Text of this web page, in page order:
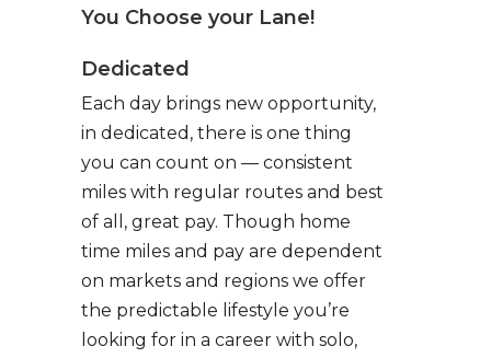
You Choose your Lane!
Dedicated
Each day brings new opportunity,
in dedicated, there is one thing
you can count on — consistent
miles with regular routes and best
of all, great pay. Though home
time miles and pay are dependent
on markets and regions we offer
the predictable lifestyle you’re
looking for in a career with solo,